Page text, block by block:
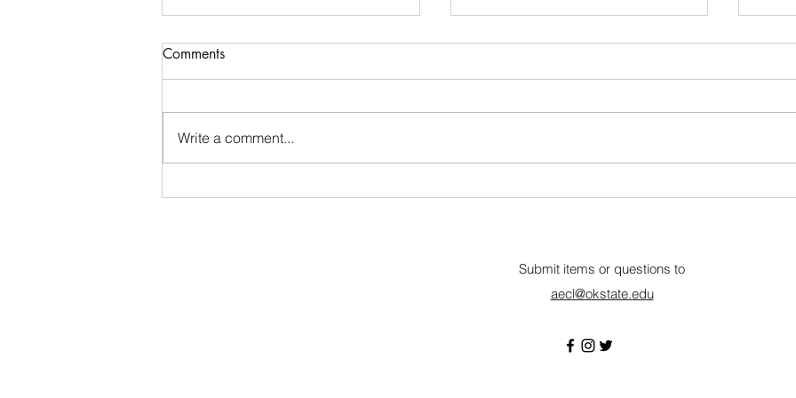
Competitive Events Collegiate
Antonio Livestock Exposition, Inc.
(S.A.L.E.) is a volunteer
Nebraska Wheat
checkoff, focusing on boosting
Comments
Write a comment...
Submit items or questions to
aecl@okstate.edu